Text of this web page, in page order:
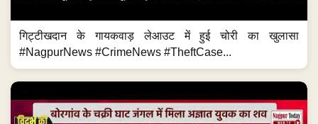
गिट्टीखदान के गायकवाड़ लेआउट में हुई चोरी का खुलासा
#NagpurNews #CrimeNews #TheftCase...